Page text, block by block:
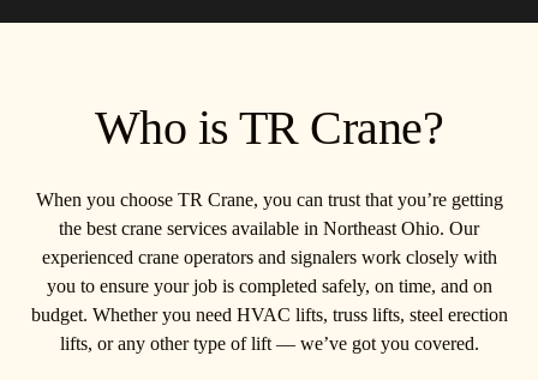
Who is TR Crane?
When you choose TR Crane, you can trust that you’re getting
the best crane services available in Northeast Ohio. Our
experienced crane operators and signalers work closely with
you to ensure your job is completed safely, on time, and on
budget. Whether you need HVAC lifts, truss lifts, steel erection
lifts, or any other type of lift — we’ve got you covered.